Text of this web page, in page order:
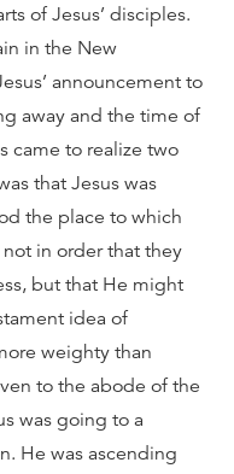
of Jesus’ disciples.
in the New
announcement to
away and the time of
came to realize two
that Jesus was
the place to which
in order that they
but that He might
idea of
weighty than
to the abode of the
was going to a
He was ascending